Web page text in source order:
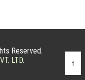
Reserved.
LTD. ↑